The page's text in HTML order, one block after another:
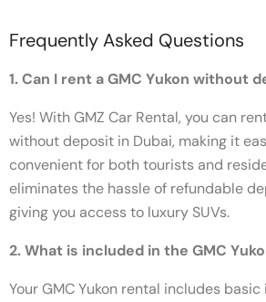
Frequently Asked Questions
1. Can I rent a GMC Yukon without
Yes! With GMZ Car Rental, you can
without deposit in Dubai, making it
convenient for both tourists and
eliminates the hassle of refundable
giving you access to luxury SUVs.
2. What is included in the GMC
Your GMC Yukon rental includes